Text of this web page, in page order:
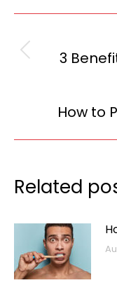
3
How to
Related